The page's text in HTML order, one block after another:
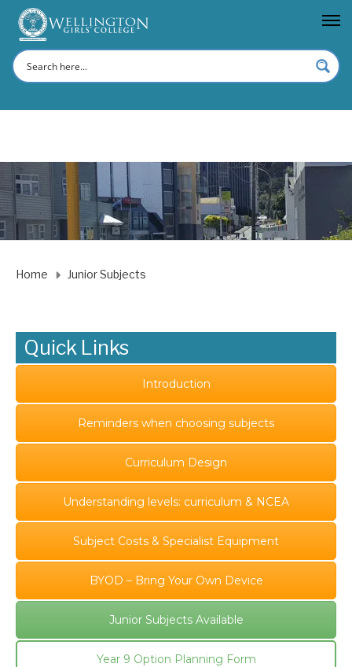
Home Junior Subjects
Quick Links
Introduction
Reminders when choosing subjects
Curriculum Design
Understanding levels: curriculum & NCEA
Subject Costs & Specialist Equipment
BYOD – Bring Your Own Device
Junior Subjects Available
Year 9 Option Planning Form